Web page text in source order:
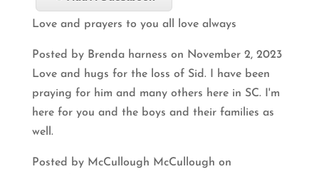
Love and prayers to you all love always
Posted by Brenda harness on November 2, 2023
Love and hugs for the loss of Sid. I have been
praying for him and many others here in SC. I'm
here for you and the boys and their families as
well.
Posted by McCullough McCullough on